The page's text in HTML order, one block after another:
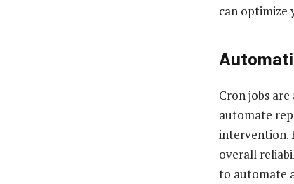
can optimize
Cron jobs
automate
intervention.
overall
to automate